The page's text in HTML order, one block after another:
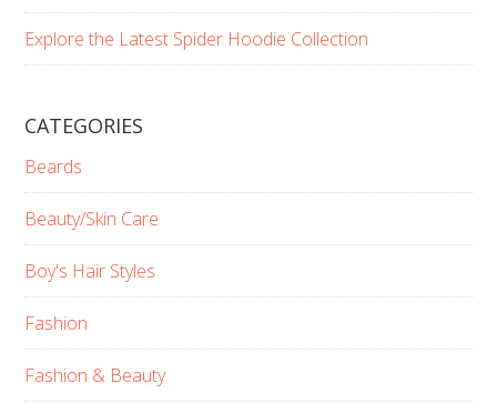
Explore the Latest Spider Hoodie Collection
CATEGORIES
Beards
Beauty/Skin Care
Boy's Hair Styles
Fashion
Fashion & Beauty